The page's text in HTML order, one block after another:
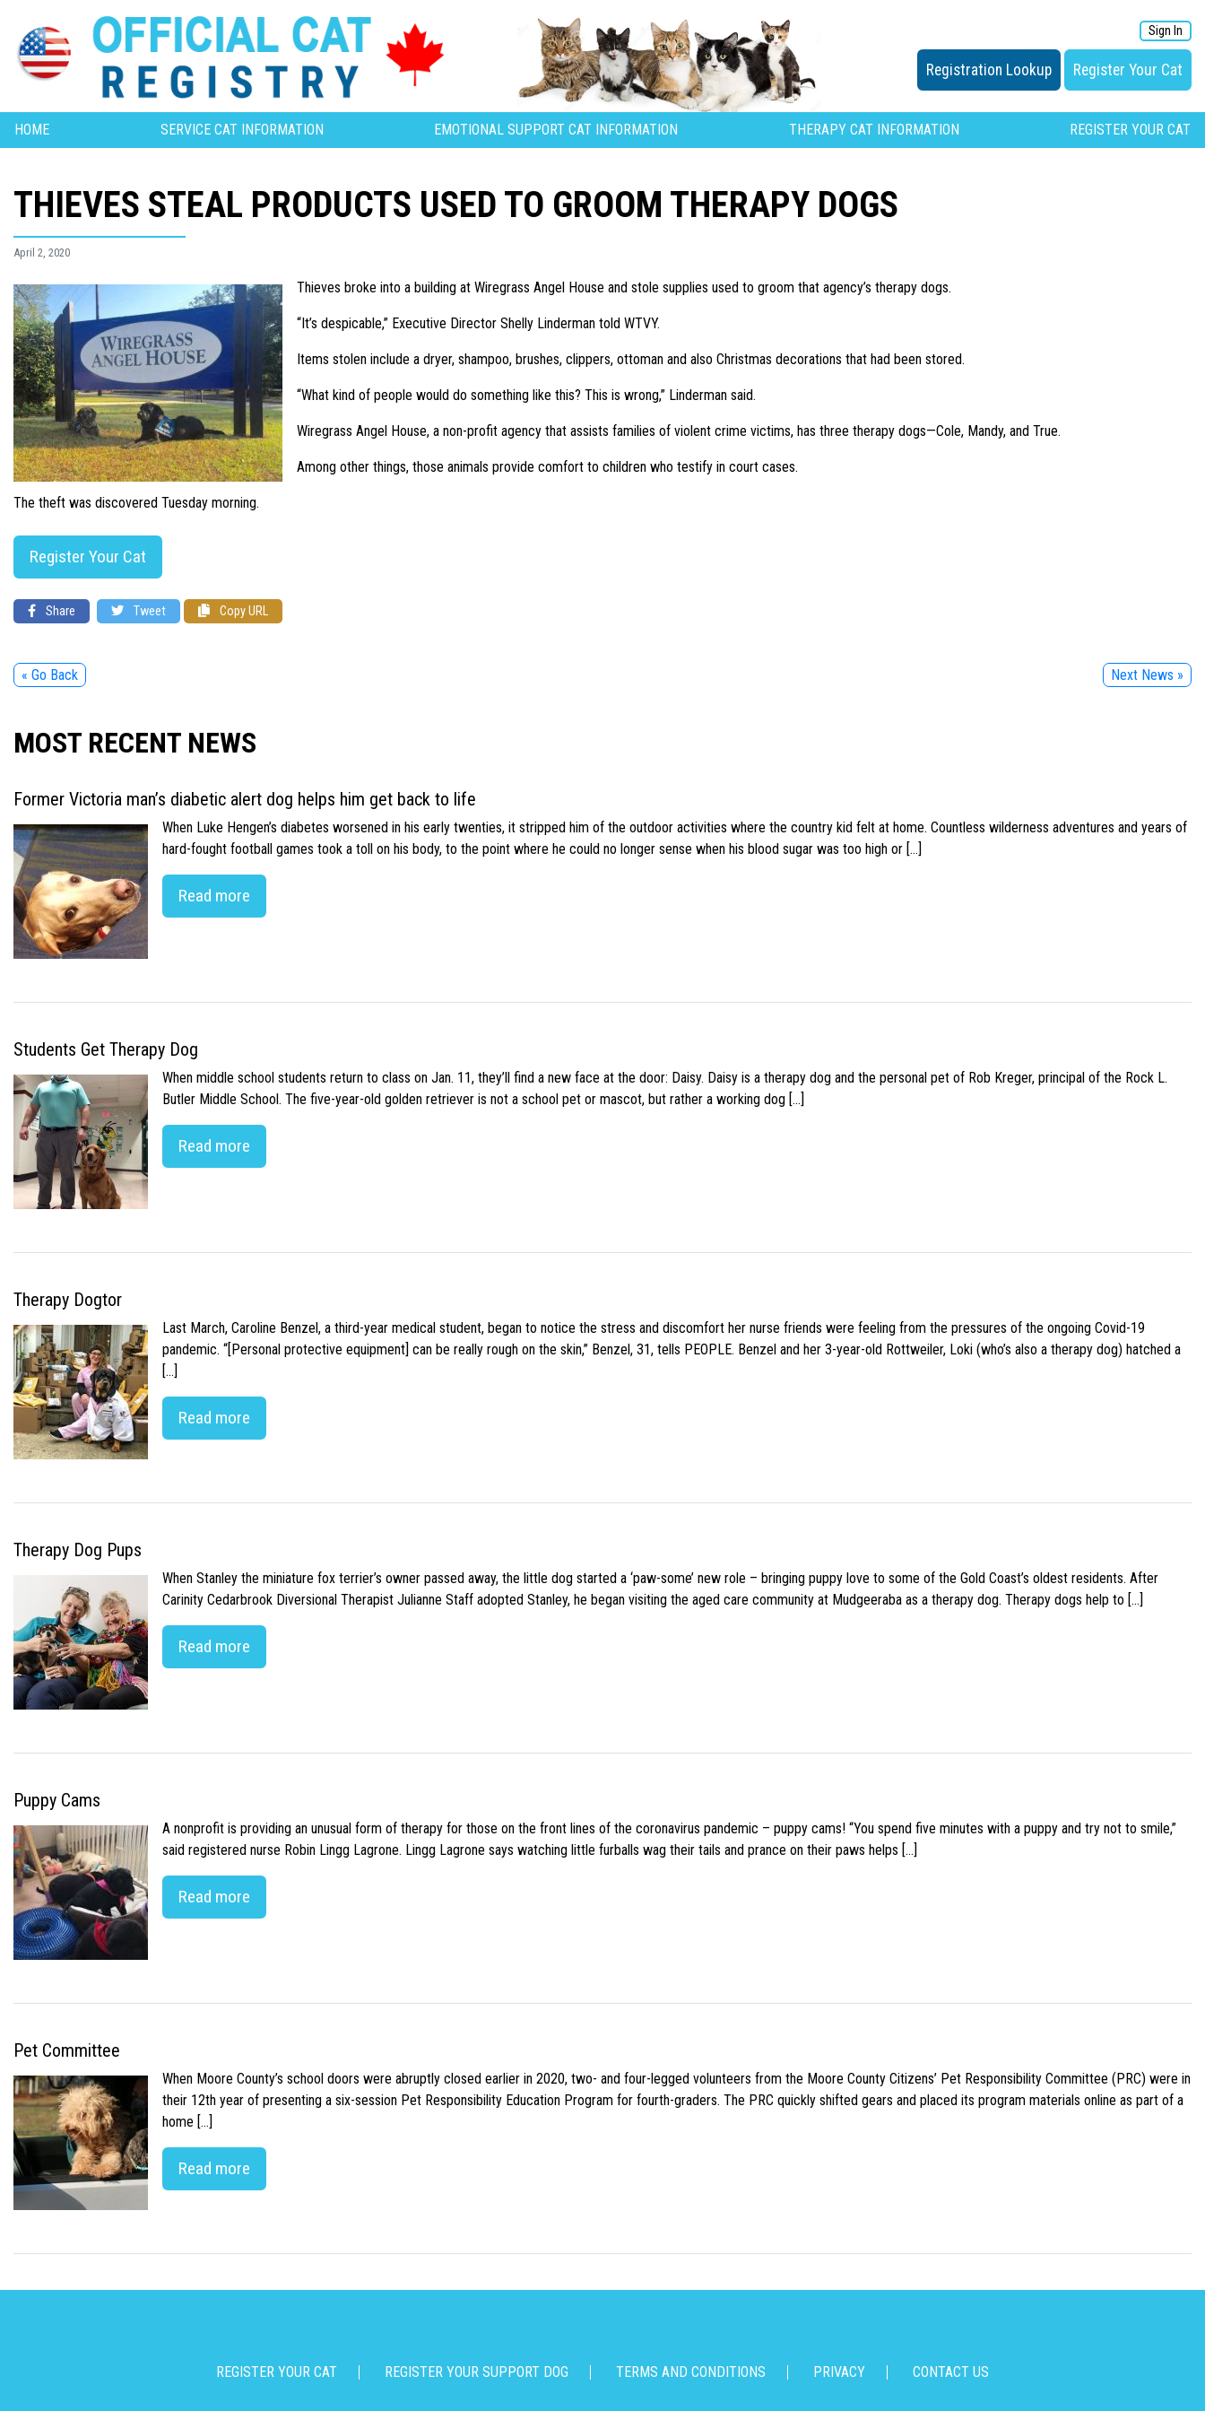
Sign In
Registration Lookup Register Your Cat
HOME SERVICE CAT INFORMATION EMOTIONAL SUPPORT CAT INFORMATION THERAPY CAT INFORMATION REGISTER YOUR CAT
THIEVES STEAL PRODUCTS USED TO GROOM THERAPY DOGS
April 2, 2020
Thieves broke into a building at Wiregrass Angel House and stole supplies used to groom that agency’s therapy dogs.
“It’s despicable,” Executive Director Shelly Linderman told WTVY.
Items stolen include a dryer, shampoo, brushes, clippers, ottoman and also Christmas decorations that had been stored.
“What kind of people would do something like this? This is wrong,” Linderman said.
Wiregrass Angel House, a non-profit agency that assists families of violent crime victims, has three therapy dogs—Cole, Mandy, and True.
Among other things, those animals provide comfort to children who testify in court cases.
The theft was discovered Tuesday morning.
Register Your Cat
Share Tweet Copy URL
« Go Back Next News »
MOST RECENT NEWS
Former Victoria man’s diabetic alert dog helps him get back to life
When Luke Hengen’s diabetes worsened in his early twenties, it stripped him of the outdoor activities where the country kid felt at home. Countless wilderness adventures and years of
hard-fought football games took a toll on his body, to the point where he could no longer sense when his blood sugar was too high or […]
Read more
Students Get Therapy Dog
When middle school students return to class on Jan. 11, they’ll find a new face at the door: Daisy. Daisy is a therapy dog and the personal pet of Rob Kreger, principal of the Rock L.
Butler Middle School. The five-year-old golden retriever is not a school pet or mascot, but rather a working dog […]
Read more
Therapy Dogtor
Last March, Caroline Benzel, a third-year medical student, began to notice the stress and discomfort her nurse friends were feeling from the pressures of the ongoing Covid-19
pandemic. “[Personal protective equipment] can be really rough on the skin,” Benzel, 31, tells PEOPLE. Benzel and her 3-year-old Rottweiler, Loki (who’s also a therapy dog) hatched a
[…]
Read more
Therapy Dog Pups
When Stanley the miniature fox terrier’s owner passed away, the little dog started a ‘paw-some’ new role – bringing puppy love to some of the Gold Coast’s oldest residents. After
Carinity Cedarbrook Diversional Therapist Julianne Staff adopted Stanley, he began visiting the aged care community at Mudgeeraba as a therapy dog. Therapy dogs help to […]
Read more
Puppy Cams
A nonprofit is providing an unusual form of therapy for those on the front lines of the coronavirus pandemic – puppy cams! “You spend five minutes with a puppy and try not to smile,”
said registered nurse Robin Lingg Lagrone. Lingg Lagrone says watching little furballs wag their tails and prance on their paws helps […]
Read more
Pet Committee
When Moore County’s school doors were abruptly closed earlier in 2020, two- and four-legged volunteers from the Moore County Citizens’ Pet Responsibility Committee (PRC) were in
their 12th year of presenting a six-session Pet Responsibility Education Program for fourth-graders. The PRC quickly shifted gears and placed its program materials online as part of a
home […]
Read more
REGISTER YOUR CAT REGISTER YOUR SUPPORT DOG TERMS AND CONDITIONS PRIVACY CONTACT US